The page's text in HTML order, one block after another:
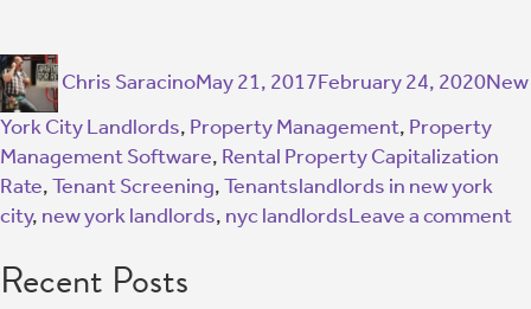
Chris SaracinoMay 21, 2017February 24, 2020New
York City Landlords, Property Management, Property
Management Software, Rental Property Capitalization
Rate,Tenant Screening,Tenantslandlords in new york
city, new york landlords, nyc landlordsLeave a comment
Recent Posts